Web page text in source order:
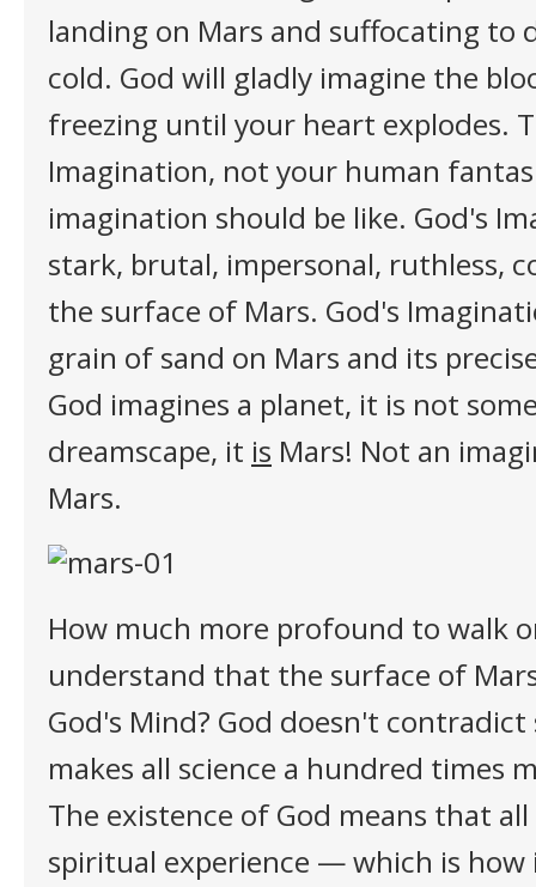
landing on Mars and suffocating to
cold. God will gladly imagine the
freezing until your heart explodes.
Imagination, not your human
imagination should be like. God's
stark, brutal, impersonal, ruthless,
the surface of Mars. God's
grain of sand on Mars and its
God imagines a planet, it is not
dreamscape, it is Mars! Not an
Mars.
How much more profound to walk
understand that the surface of
God's Mind? God doesn't contradict
makes all science a hundred times
The existence of God means that all
spiritual experience — which is how